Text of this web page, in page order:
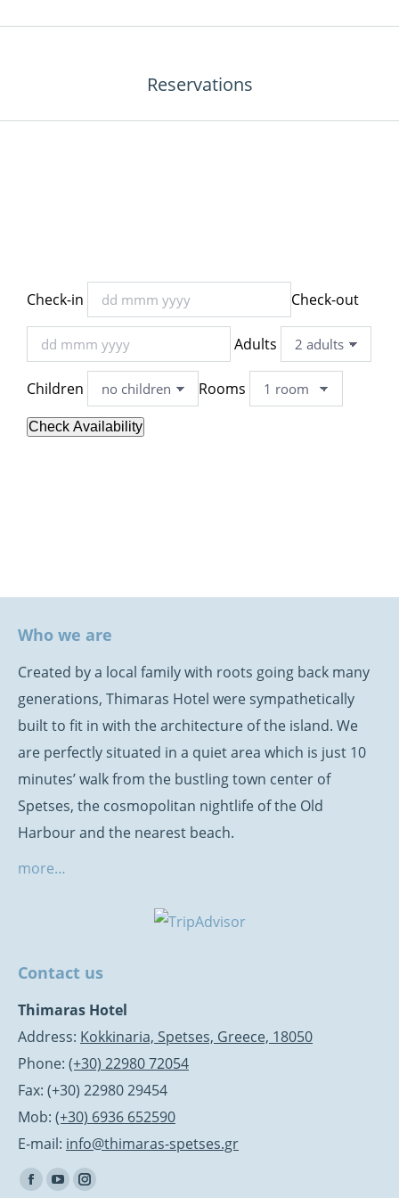
Reservations
Check-in Check-out
Adults
Children Rooms
Check Availability
Who we are
Created by a local family with roots going back many
generations, Thimaras Hotel were sympathetically
built to fit in with the architecture of the island. We
are perfectly situated in a quiet area which is just 10
minutes’ walk from the bustling town center of
Spetses, the cosmopolitan nightlife of the Old
Harbour and the nearest beach.
more…
Contact us
Thimaras Hotel
Address: Kokkinaria, Spetses, Greece, 18050
Phone: (+30) 22980 72054
Fax: (+30) 22980 29454
Mob: (+30) 6936 652590
E-mail: info@thimaras-spetses.gr
Find us on:
Facebook
YouTubeInstagram